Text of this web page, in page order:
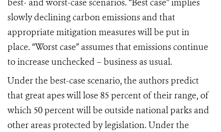
best- and worst-case scenarios. “Best case” implies
slowly declining carbon emissions and that
appropriate mitigation measures will be put in
place. “Worst case” assumes that emissions continue
to increase unchecked – business as usual.
Under the best-case scenario, the authors predict
that great apes will lose 85 percent of their range, of
which 50 percent will be outside national parks and
other areas protected by legislation. Under the